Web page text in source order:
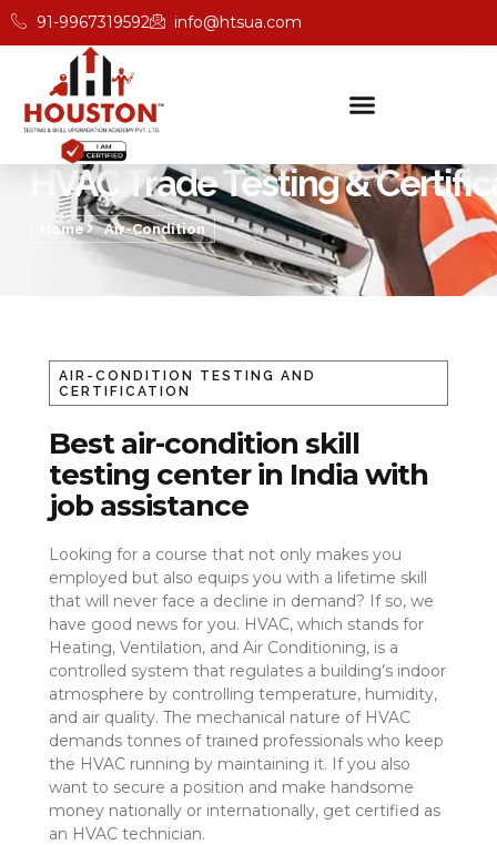
91-9967319592 info@htsua.com
HVAC Trade Testing &
Home Air-Condition
AIR-CONDITION TESTING AND
CERTIFICATION
Best air-condition skill
testing center in India with
job assistance
Looking for a course that not only makes you
employed but also equips you with a lifetime skill
that will never face a decline in demand? If so, we
have good news for you. HVAC, which stands for
Heating, Ventilation, and Air Conditioning, is a
controlled system that regulates a building’s indoor
atmosphere by controlling temperature, humidity,
and air quality. The mechanical nature of HVAC
demands tonnes of trained professionals who keep
the HVAC running by maintaining it. If you also
want to secure a position and make handsome
money nationally or internationally, get certified as
an HVAC technician.